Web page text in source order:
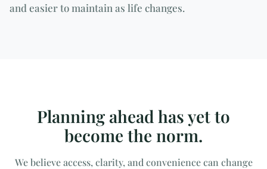
and easier to maintain as life changes.
Planning ahead has yet to
become the norm.
We believe access, clarity, and convenience can change